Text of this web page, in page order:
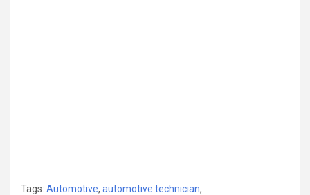
Tags: Automotive, automotive technician,